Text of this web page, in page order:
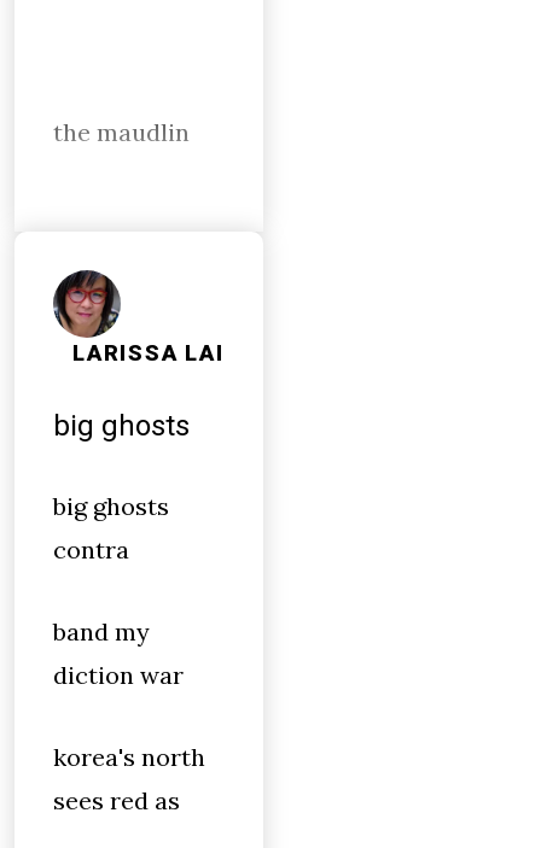
the maudlin
LARISSA LAI
big ghosts
big ghosts
contra
band my
diction war
korea's north
sees red as